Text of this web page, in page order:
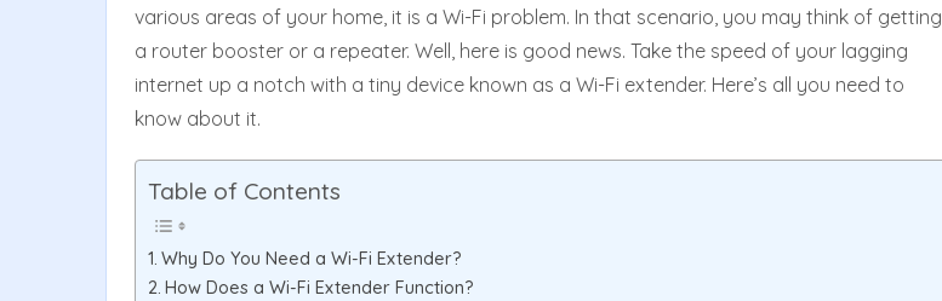
various areas of your home, it is a Wi-Fi problem. In that scenario, you may think of getting
a router booster or a repeater. Well, here is good news. Take the speed of your lagging
internet up a notch with a tiny device known as a Wi-Fi extender. Here’s all you need to
know about it.
Table of Contents
Why Do You Need a Wi-Fi Extender?
How Does a Wi-Fi Extender Function?